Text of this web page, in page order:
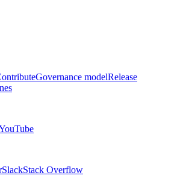
Governance modelRelease
SlackStack Overflow